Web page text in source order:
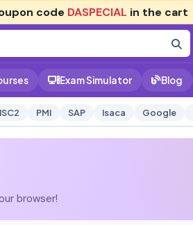
code DASPECIAL in the cart
Exam Simulator Blog
ISC2 PMI SAP Isaca Google
browser!